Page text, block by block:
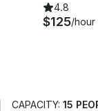
4.8
$125/hour
CAPACITY: 15